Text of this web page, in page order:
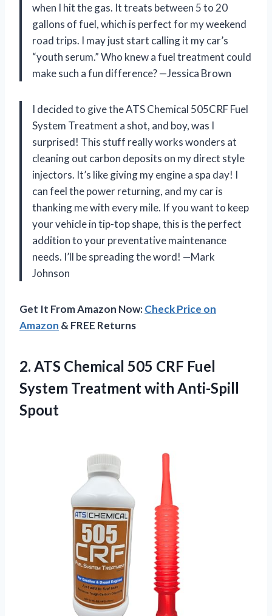
when I hit the gas. It treats between 5 to 20
gallons of fuel, which is perfect for my weekend
road trips. I may just start calling it my car’s
“youth serum.” Who knew a fuel treatment could
make such a fun difference? —Jessica Brown
I decided to give the ATS Chemical 505CRF Fuel
System Treatment a shot, and boy, was I
surprised! This stuff really works wonders at
cleaning out carbon deposits on my direct style
injectors. It’s like giving my engine a spa day! I
can feel the power returning, and my car is
thanking me with every mile. If you want to keep
your vehicle in tip-top shape, this is the perfect
addition to your preventative maintenance
needs. I’ll be spreading the word! —Mark
Johnson
Get It From Amazon Now:Check Price on
Amazon & FREE Returns
2. ATS Chemical 505 CRF Fuel
System Treatment with Anti-Spill
Spout